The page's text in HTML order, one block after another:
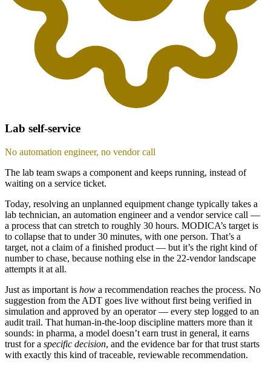
Lab self-service
No automation engineer, no vendor call
The lab team swaps a component and keeps running, instead of
waiting on a service ticket.
Today, resolving an unplanned equipment change typically takes a
lab technician, an automation engineer and a vendor service call —
a process that can stretch to roughly 30 hours. MODICA’s target is
to collapse that to under 30 minutes, with one person. That’s a
target, not a claim of a finished product — but it’s the right kind of
number to chase, because nothing else in the 22-vendor landscape
attempts it at all.
Just as important is how a recommendation reaches the process. No
suggestion from the ADT goes live without first being verified in
simulation and approved by an operator — every step logged to an
audit trail. That human-in-the-loop discipline matters more than it
sounds: in pharma, a model doesn’t earn trust in general, it earns
trust for a specific decision, and the evidence bar for that trust starts
with exactly this kind of traceable, reviewable recommendation.